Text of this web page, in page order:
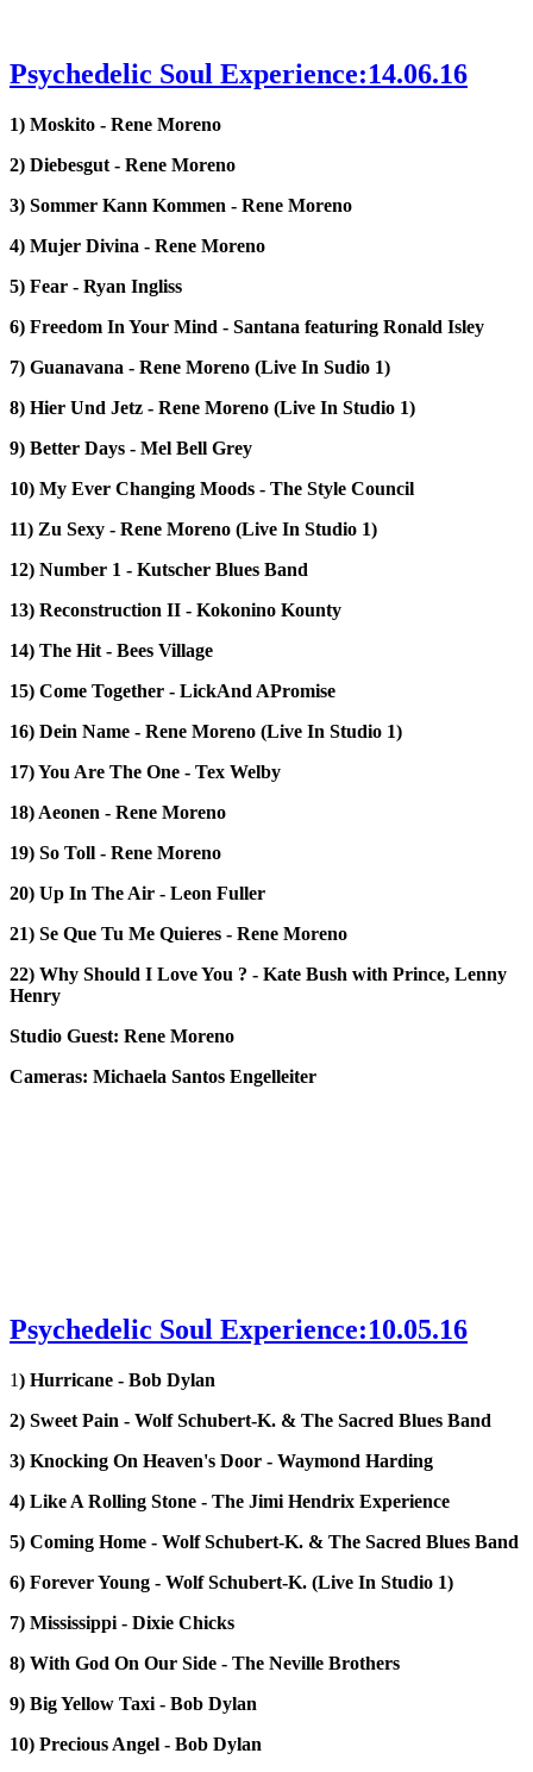
Psychedelic Soul Experience:14.06.16
1) Moskito - Rene Moreno
2) Diebesgut - Rene Moreno
3) Sommer Kann Kommen - Rene Moreno
4) Mujer Divina - Rene Moreno
5) Fear - Ryan Ingliss
6) Freedom In Your Mind - Santana featuring Ronald Isley
7) Guanavana - Rene Moreno (Live In Sudio 1)
8) Hier Und Jetz - Rene Moreno (Live In Studio 1)
9) Better Days - Mel Bell Grey
10) My Ever Changing Moods - The Style Council
11) Zu Sexy - Rene Moreno (Live In Studio 1)
12) Number 1 - Kutscher Blues Band
13) Reconstruction II - Kokonino Kounty
14) The Hit - Bees Village
15) Come Together - LickAnd APromise
16) Dein Name - Rene Moreno (Live In Studio 1)
17) You Are The One - Tex Welby
18) Aeonen - Rene Moreno
19) So Toll - Rene Moreno
20) Up In The Air - Leon Fuller
21) Se Que Tu Me Quieres - Rene Moreno
22) Why Should I Love You ? - Kate Bush with Prince, Lenny
Henry
Studio Guest: Rene Moreno
Cameras: Michaela Santos Engelleiter
Psychedelic Soul Experience:10.05.16
1) Hurricane - Bob Dylan
2) Sweet Pain - Wolf Schubert-K. & The Sacred Blues Band
3) Knocking On Heaven's Door - Waymond Harding
4) Like A Rolling Stone - The Jimi Hendrix Experience
5) Coming Home - Wolf Schubert-K. & The Sacred Blues Band
6) Forever Young - Wolf Schubert-K. (Live In Studio 1)
7) Mississippi - Dixie Chicks
8) With God On Our Side - The Neville Brothers
9) Big Yellow Taxi - Bob Dylan
10) Precious Angel - Bob Dylan